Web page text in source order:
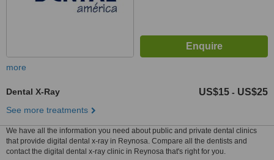
more
Dental X-Ray US$15 - US$25
See more treatments
We have all the information you need about public and private dental clinics
that provide digital dental x-ray in Reynosa. Compare all the dentists and
contact the digital dental x-ray clinic in Reynosa that's right for you.